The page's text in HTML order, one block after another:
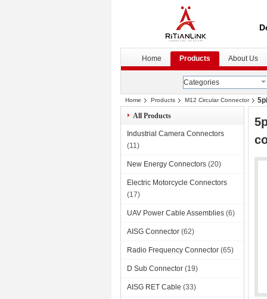
Home Products About Us
Categories
Home Products M12 Circular Connector
All Products
Industrial Camera Connectors
(11)
New Energy Connectors (20)
Electric Motorcycle Connectors
(17)
UAV Power Cable Assemblies (6)
AISG Connector (62)
Radio Frequency Connector (65)
D Sub Connector (19)
AISG RET Cable (33)